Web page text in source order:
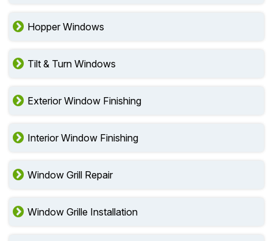
Hopper Windows
Tilt & Turn Windows
Exterior Window Finishing
Interior Window Finishing
Window Grill Repair
Window Grille Installation